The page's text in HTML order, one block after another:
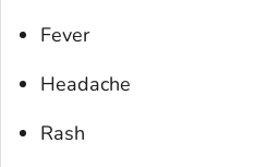
Fever
Headache
Rash